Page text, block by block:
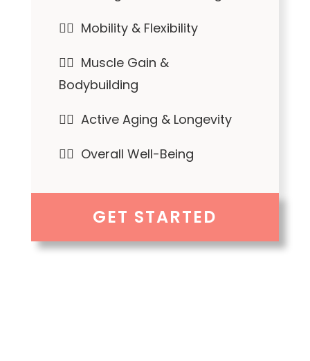
✓⃝ Mobility & Flexibility
✓⃝ Muscle Gain &
Bodybuilding
✓⃝ Active Aging & Longevity
✓⃝ Overall Well-Being
GET STARTED